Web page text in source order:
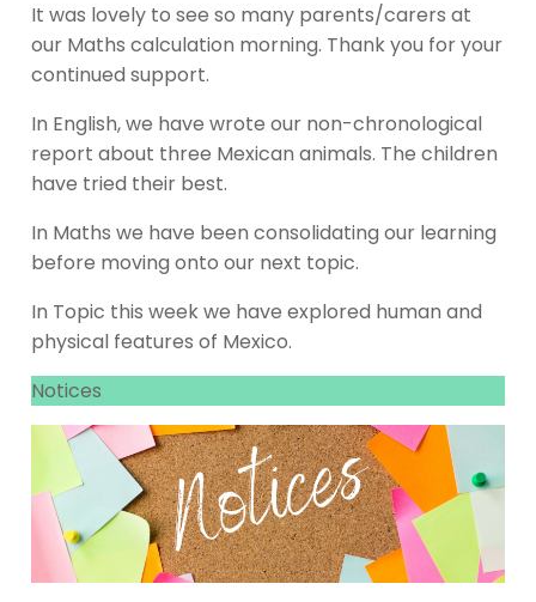
It was lovely to see so many parents/carers at
our Maths calculation morning. Thank you for your
continued support.
In English, we have wrote our non-chronological
report about three Mexican animals. The children
have tried their best.
In Maths we have been consolidating our learning
before moving onto our next topic.
In Topic this week we have explored human and
physical features of Mexico.
Notices